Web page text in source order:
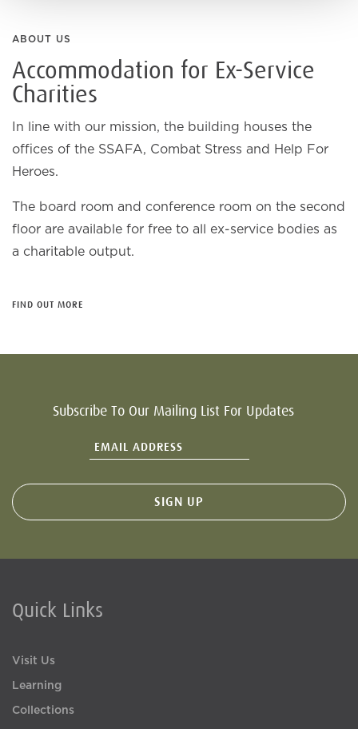
ABOUT US
Accommodation for Ex-Service
Charities
In line with our mission, the building houses the
offices of the SSAFA, Combat Stress and Help For
Heroes.
The board room and conference room on the second
floor are available for free to all ex-service bodies as
a charitable output.
FIND OUT MORE
Subscribe To Our Mailing List For Updates
Quick Links
Visit Us
Learning
Collections